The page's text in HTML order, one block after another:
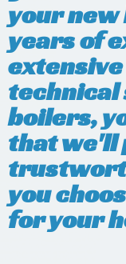
your new
years of
technical
boilers,
that we'll
you
for your